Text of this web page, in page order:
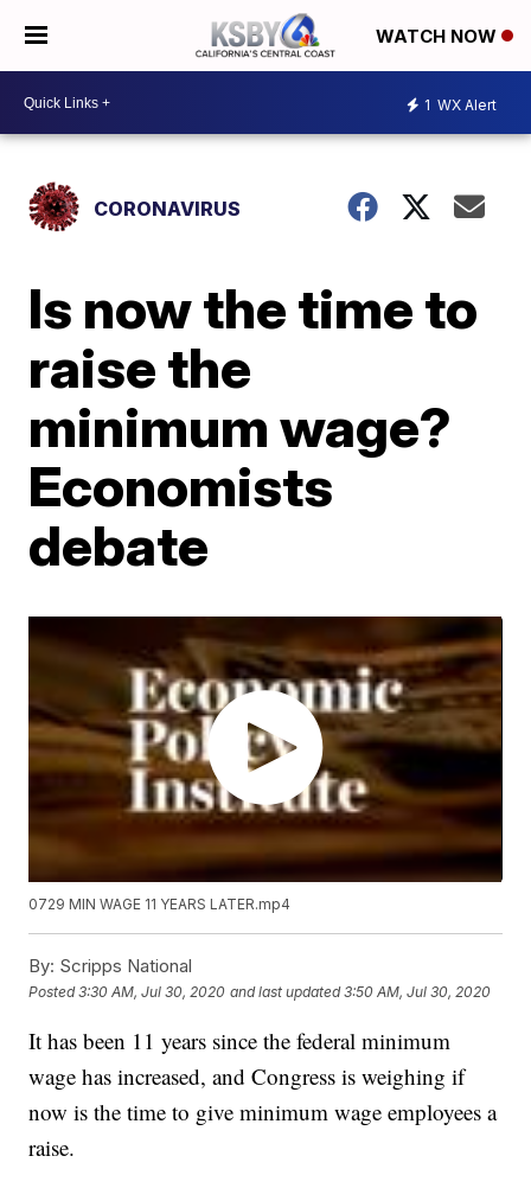
WATCH NOW
1 WX Alert
CORONAVIRUS
Is now the time to
raise the
minimum wage?
Economists
debate
0729 MIN WAGE 11 YEARS LATER.mp4
By: Scripps National
Posted3:30 AM, Jul 30, 2020 and last updated 3:50 AM, Jul 30, 2020
It has been 11 years since the federal minimum
wage has increased, and Congress is weighing if
now is the time to give minimum wage employees a
raise.